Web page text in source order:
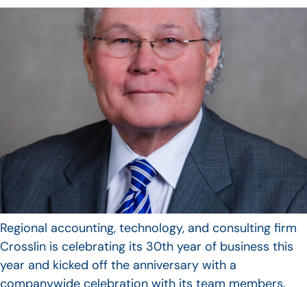
Regional accounting, technology, and consulting firm
Crosslin is celebrating its 30th year of business this
year and kicked off the anniversary with a
companywide celebration with its team members.